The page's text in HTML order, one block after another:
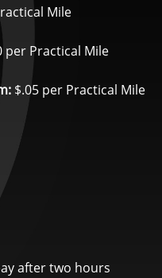
Mile
per Practical Mile
$.05 per Practical Mile
after two hours